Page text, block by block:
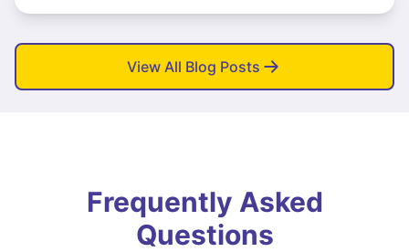
View All Blog Posts
Frequently Asked
Questions